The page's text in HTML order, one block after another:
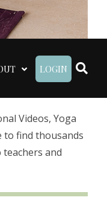
LOGIN
Videos, Yoga
to find thousands
and